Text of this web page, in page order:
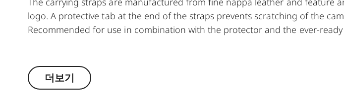
logo. A protective tab at the end of the straps prevents scratching of the
Recommended for use in combination with the protector and the ever-ready
더보기